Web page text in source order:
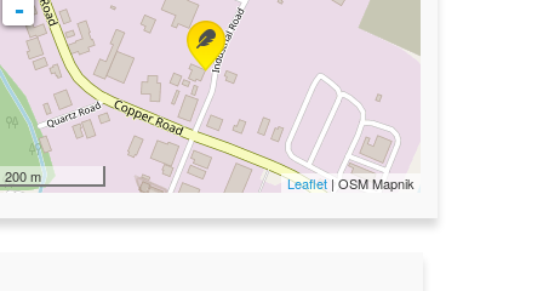
-
200 m Leaflet | OSM Mapnik